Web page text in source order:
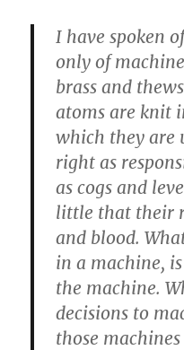
I have spoken
only of
brass and
atoms are knit
which they are
right as
as cogs and
little that their
and blood.
in a machine,
the machine.
decisions to
those